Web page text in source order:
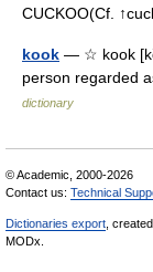
CUCKOO(Cf.
kook — ☆ kook
person regarded
dictionary
© Academic, 2000-2026
Contact us: Technical
Dictionaries export ,
MODx.